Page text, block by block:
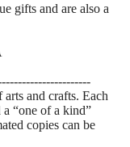
gifts and are also a
and crafts. Each
“one of a kind”
copies can be